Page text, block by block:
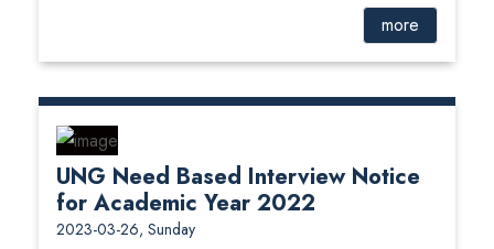
more
UNG Need Based Interview Notice
for Academic Year 2022
2023-03-26, Sunday